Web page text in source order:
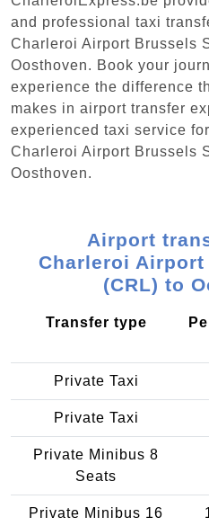
and professional taxi
Charleroi Airport Brussels
Oosthoven. Book your
experience the difference
makes in airport transfer
experienced taxi service
Charleroi Airport Brussels
Oosthoven.
Airport
Charleroi
(CRL) to
Transfer type
Private Taxi
Private Taxi
Private Minibus 8
Seats
Private Minibus 16